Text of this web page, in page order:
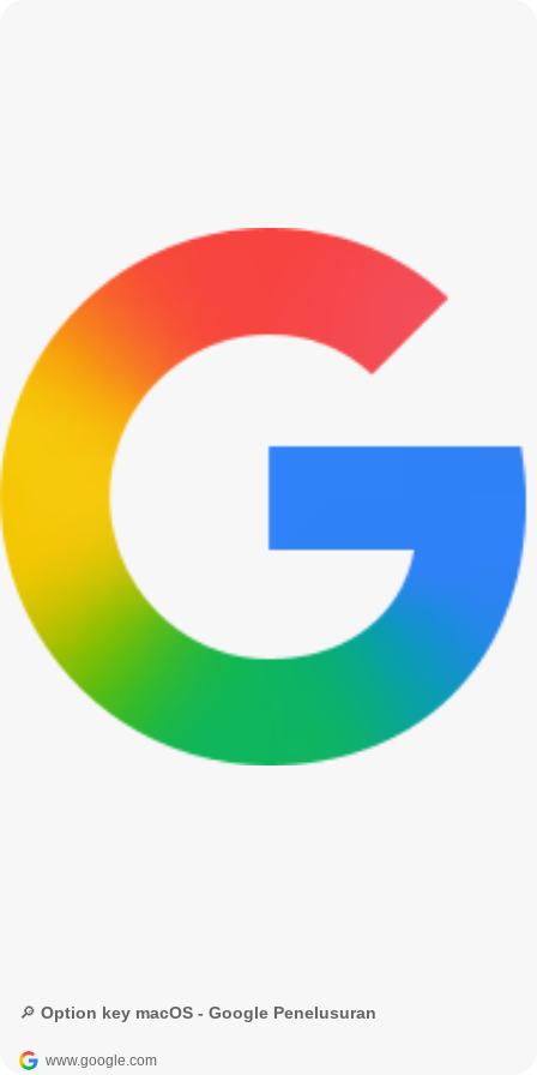
🔎 Option key macOS - Google Penelusuran
www.google.com